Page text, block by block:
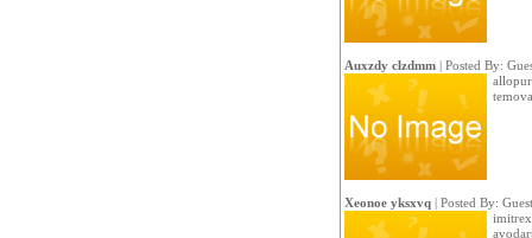
Auxzdy clzdmm| Posted By:
Xeonoe yksxvq| Posted By: Guest